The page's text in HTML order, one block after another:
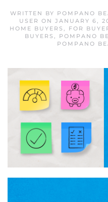
WRITTEN BY POMPANO
USER ON JANUARY 6,
HOME BUYERS , FOR
BUYERS , POMPANO
POMPANO